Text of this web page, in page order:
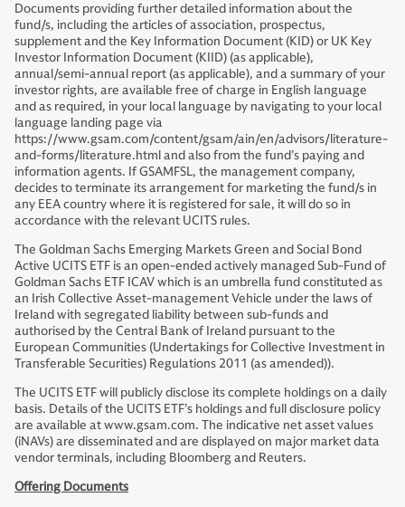
Documents providing further detailed information about the
fund/s, including the articles of association, prospectus,
supplement and the Key Information Document (KID) or UK Key
Investor Information Document (KIID) (as applicable),
annual/semi-annual report (as applicable), and a summary of your
investor rights, are available free of charge in English language
and as required, in your local language by navigating to your local
language landing page via
https://www.gsam.com/content/gsam/ain/en/advisors/literature-
and-forms/literature.html and also from the fund’s paying and
information agents. If GSAMFSL, the management company,
decides to terminate its arrangement for marketing the fund/s in
any EEA country where it is registered for sale, it will do so in
accordance with the relevant UCITS rules.
The Goldman Sachs Emerging Markets Green and Social Bond
Active UCITS ETF is an open-ended actively managed Sub-Fund of
Goldman Sachs ETF ICAV which is an umbrella fund constituted as
an Irish Collective Asset-management Vehicle under the laws of
Ireland with segregated liability between sub-funds and
authorised by the Central Bank of Ireland pursuant to the
European Communities (Undertakings for Collective Investment in
Transferable Securities) Regulations 2011 (as amended)).
The UCITS ETF will publicly disclose its complete holdings on a daily
basis. Details of the UCITS ETF’s holdings and full disclosure policy
are available at www.gsam.com. The indicative net asset values
(iNAVs) are disseminated and are displayed on major market data
vendor terminals, including Bloomberg and Reuters.
Offering Documents